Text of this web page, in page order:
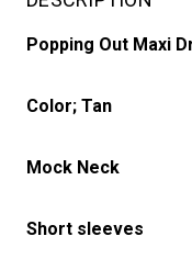
Popping Out Maxi
Color; Tan
Mock Neck
Short sleeves